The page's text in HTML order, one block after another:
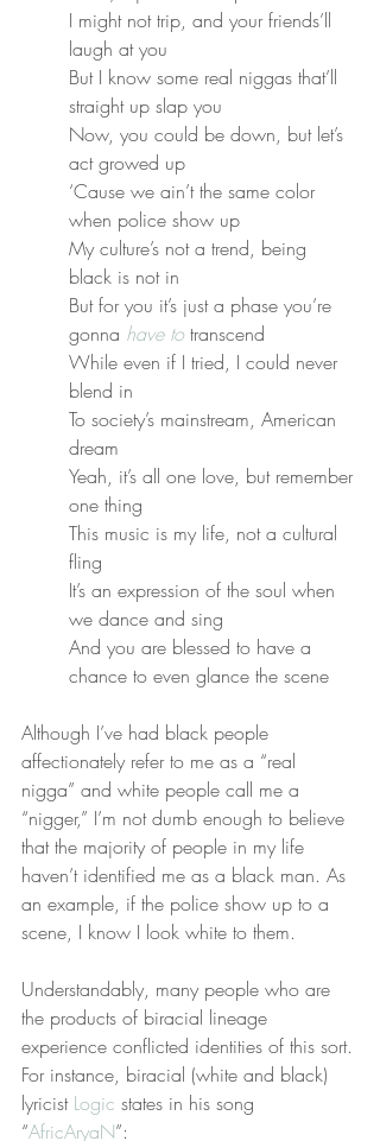
I might not trip, and your friends’ll
laugh at you
But I know some real niggas that’ll
straight up slap you
Now, you could be down, but let’s
act growed up
‘Cause we ain’t the same color
when police show up
My culture’s not a trend, being
black is not in
But for you it’s just a phase you’re
gonna have to transcend
While even if I tried, I could never
blend in
To society’s mainstream, American
dream
Yeah, it’s all one love, but remember
one thing
This music is my life, not a cultural
fling
It’s an expression of the soul when
we dance and sing
And you are blessed to have a
chance to even glance the scene
Although I’ve had black people
affectionately refer to me as a “real
nigga” and white people call me a
“nigger,” I’m not dumb enough to believe
that the majority of people in my life
haven’t identified me as a black man. As
an example, if the police show up to a
scene, I know I look white to them.
Understandably, many people who are
the products of biracial lineage
experience conflicted identities of this sort.
For instance, biracial (white and black)
lyricist Logic states in his song
“AfricAryaN”: